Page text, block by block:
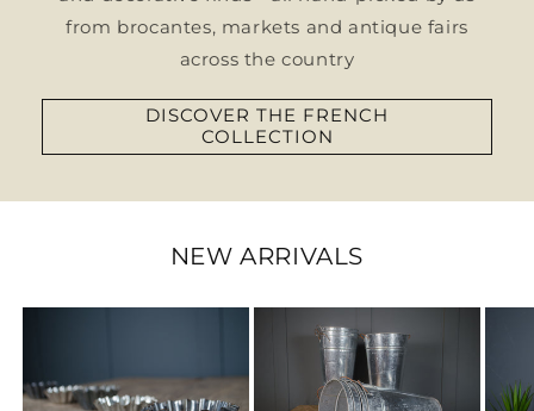
from brocantes, markets and antique fairs
across the country
DISCOVER THE FRENCH
COLLECTION
NEW ARRIVALS